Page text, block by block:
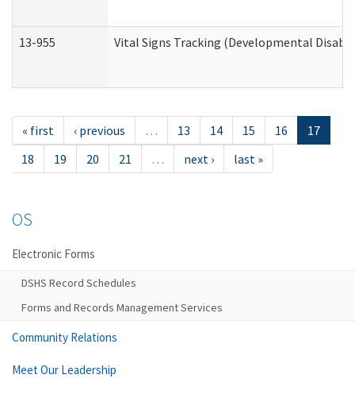
13-955 Vital Signs Tracking (Developmental
« first ‹ previous … 13 14 15 16
17
18
19 20 21 … next › last »
OS
Electronic Forms
DSHS Record Schedules
Forms and Records Management Services
Community Relations
Meet Our Leadership